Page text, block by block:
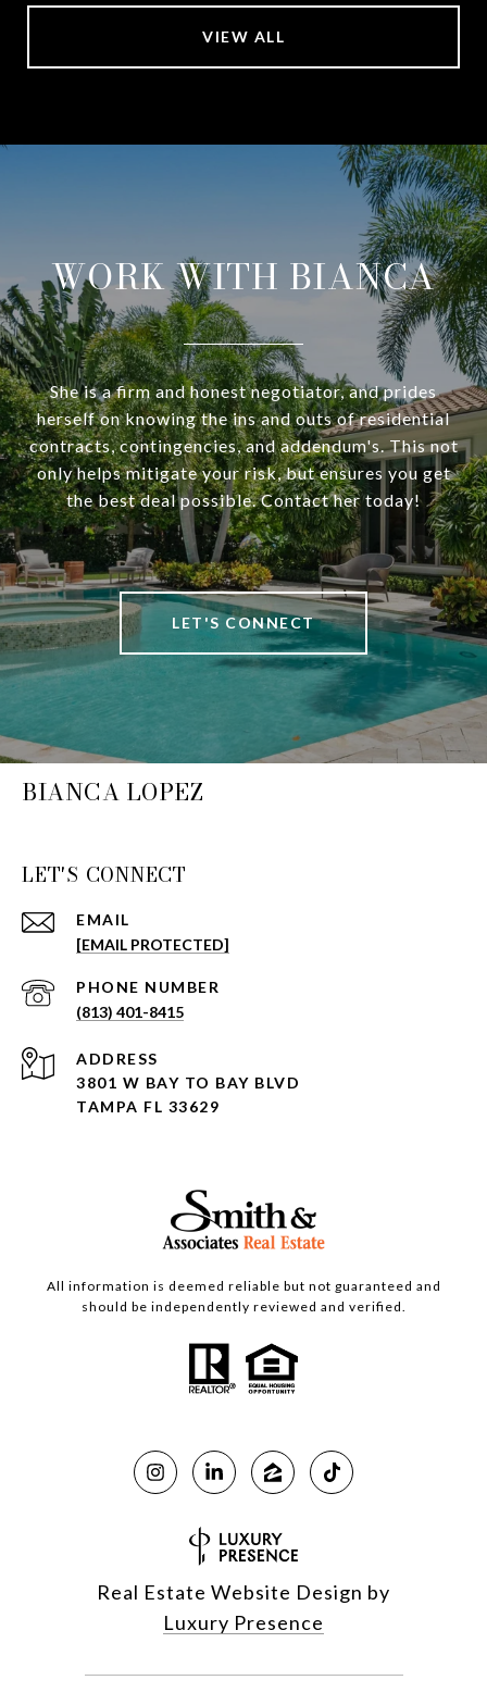
VIEW ALL
WORK WITH BIANCA
She is a firm and honest negotiator, and prides
herself on knowing the ins and outs of residential
contracts, contingencies, and addendum's. This not
only helps mitigate your risk, but ensures you get
the best deal possible. Contact her today!
LET'S CONNECT
BIANCA LOPEZ
LET'S CONNECT
EMAIL
[EMAIL PROTECTED]
PHONE NUMBER
(813) 401-8415
ADDRESS
3801 W BAY TO BAY BLVD
TAMPA FL 33629
All information is deemed reliable but not guaranteed and
should be independently reviewed and verified.
Real Estate Website Design by
Luxury Presence